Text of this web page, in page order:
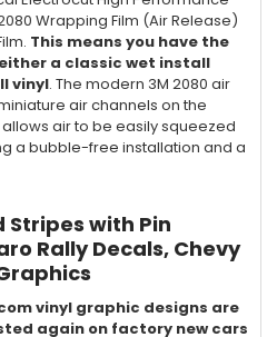
Wrapping Film (Air Release)
This means you have the
a classic wet install
vinyl. The modern 3M 2080 air
air channels on the
air to be easily squeezed
a bubble-free installation and a
Stripes with Pin
Rally Decals, Chevy
vinyl graphic designs are
again on factory new cars